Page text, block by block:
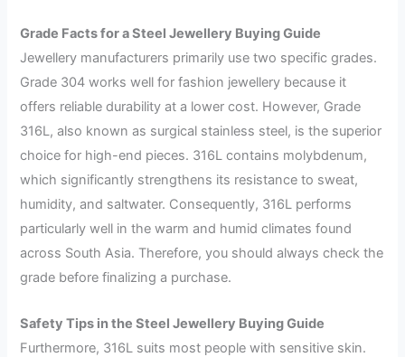
Grade Facts for a Steel Jewellery Buying Guide
Jewellery manufacturers primarily use two specific grades.
Grade 304 works well for fashion jewellery because it
offers reliable durability at a lower cost. However, Grade
316L, also known as surgical stainless steel, is the superior
choice for high-end pieces. 316L contains molybdenum,
which significantly strengthens its resistance to sweat,
humidity, and saltwater. Consequently, 316L performs
particularly well in the warm and humid climates found
across South Asia. Therefore, you should always check the
grade before finalizing a purchase.
Safety Tips in the Steel Jewellery Buying Guide
Furthermore, 316L suits most people with sensitive skin.